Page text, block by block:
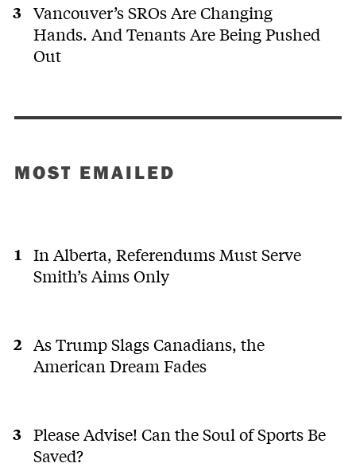
Vancouver’s SROs Are Changing
Hands. And Tenants Are Being Pushed
Out
MOST EMAILED
In Alberta, Referendums Must Serve
Smith’s Aims Only
As Trump Slags Canadians, the
American Dream Fades
Please Advise! Can the Soul of Sports Be
Saved?